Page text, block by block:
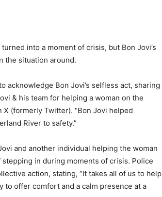
into a moment of crisis, but Bon Jovi’s
the situation around.
acknowledge Bon Jovi’s selfless act, sharing
& his team for helping a woman on the
(formerly Twitter). “Bon Jovi helped
River to safety.”
and another individual helping the woman
in during moments of crisis. Police
action, stating, “It takes all of us to help
to offer comfort and a calm presence at a